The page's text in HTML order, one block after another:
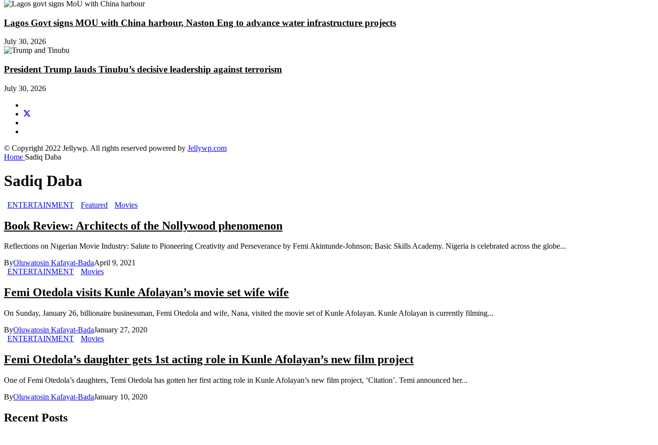
Lagos Govt signs MOU with China harbour, Naston Eng to advance water infrastructure projects
July 30, 2026
President Trump lauds Tinubu’s decisive leadership against terrorism
July 30, 2026
© Copyright 2022 Jellywp. All rights reserved powered by Jellywp.com
Home Sadiq Daba
Sadiq Daba
ENTERTAINMENT Featured Movies
Book Review: Architects of the Nollywood phenomenon
Reflections on Nigerian Movie Industry: Salute to Pioneering Creativity and Perseverance by Femi Akintunde-Johnson; Basic Skills Academy. Nigeria is celebrated across the globe...
ByOluwatosin Kafayat-BadaApril 9, 2021
ENTERTAINMENT
Movies
Femi Otedola visits Kunle Afolayan’s movie set wife wife
On Sunday, January 26, billionaire businessman, Femi Otedola and wife, Nana, visited the movie set of Kunle Afolayan. Kunle Afolayan is currently filming...
ByOluwatosin Kafayat-BadaJanuary 27, 2020
ENTERTAINMENT
Movies
Femi Otedola’s daughter gets 1st acting role in Kunle Afolayan’s new film project
One of Femi Otedola’s daughters, Temi Otedola has gotten her first acting role in Kunle Afolayan’s new film project, ‘Citation’. Temi announced her...
ByOluwatosin Kafayat-BadaJanuary 10, 2020
Recent Posts